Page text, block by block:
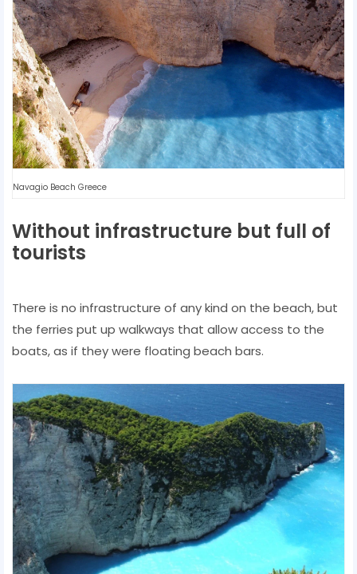
Navagio Beach Greece
Without infrastructure but full of
tourists
There is no infrastructure of any kind on the beach, but
the ferries put up walkways that allow access to the
boats, as if they were floating beach bars.